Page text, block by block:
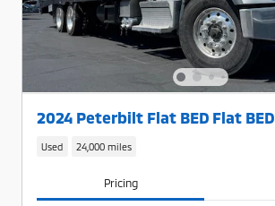
2024 Peterbilt Flat BED Flat BED
Used 24,000 miles
Pricing